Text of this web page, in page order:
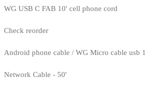
WG USB C FAB 10' cell phone cord
Check reorder
Android phone cable / WG Micro cable usb 1
Network Cable - 50'